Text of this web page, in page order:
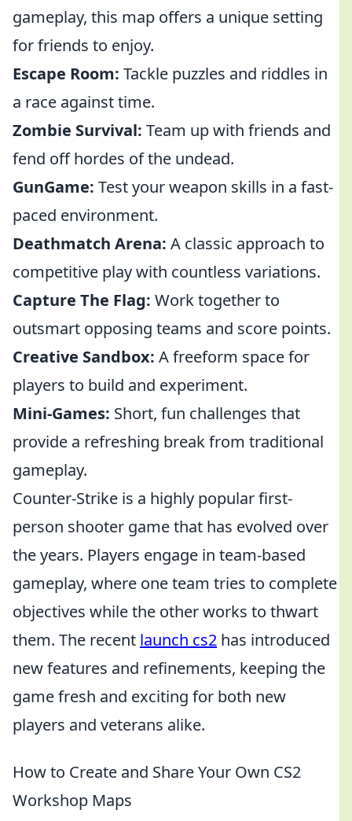
gameplay, this map offers a unique setting
for friends to enjoy.
Escape Room: Tackle puzzles and riddles in
a race against time.
Zombie Survival: Team up with friends and
fend off hordes of the undead.
GunGame: Test your weapon skills in a fast-
paced environment.
Deathmatch Arena: A classic approach to
competitive play with countless variations.
Capture The Flag: Work together to
outsmart opposing teams and score points.
Creative Sandbox: A freeform space for
players to build and experiment.
Mini-Games: Short, fun challenges that
provide a refreshing break from traditional
gameplay.
Counter-Strike is a highly popular first-
person shooter game that has evolved over
the years. Players engage in team-based
gameplay, where one team tries to complete
objectives while the other works to thwart
them. The recent launch cs2 has introduced
new features and refinements, keeping the
game fresh and exciting for both new
players and veterans alike.
How to Create and Share Your Own CS2
Workshop Maps